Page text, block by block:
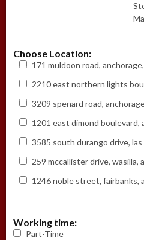
Choose Location:
171 muldoon road,
2210 east northern lights
3209 spenard road,
1201 east dimond boulevard,
3585 south durango drive, las
259 mccallister drive, wasilla,
1246 noble street, fairbanks,
Working time:
Part-Time